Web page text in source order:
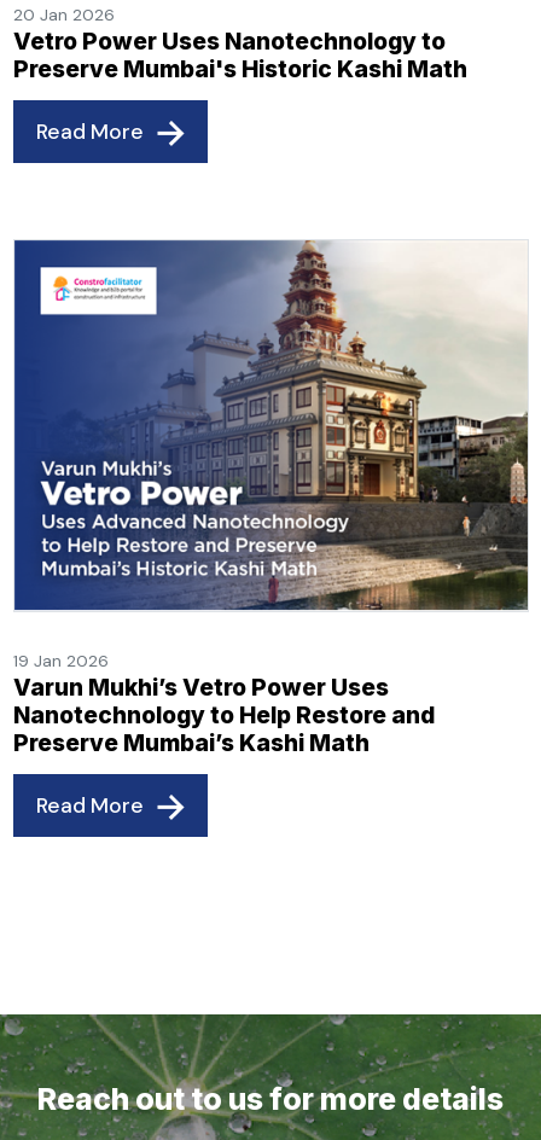
20 Jan 2026
Vetro Power Uses Nanotechnology to
Preserve Mumbai's Historic Kashi Math
Read More
19 Jan 2026
Varun Mukhi’s Vetro Power Uses
Nanotechnology to Help Restore and
Preserve Mumbai’s Kashi Math
Read More
Reach out to us for more details